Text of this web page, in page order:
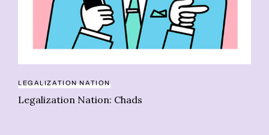
LEGALIZATION NATION
Legalization Nation: Chads